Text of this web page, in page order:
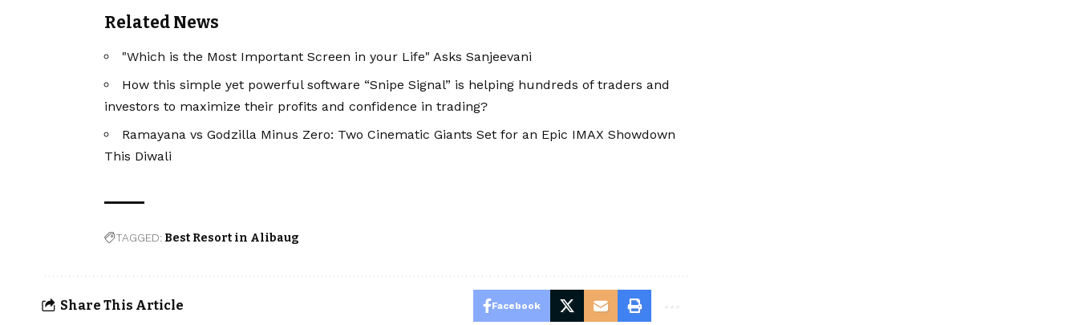
Related News
"Which is the Most Important Screen in your Life" Asks Sanjeevani
How this simple yet powerful software “Snipe Signal” is helping hundreds of traders and
investors to maximize their profits and confidence in trading?
Ramayana vs Godzilla Minus Zero: Two Cinematic Giants Set for an Epic IMAX Showdown
This Diwali
TAGGED: Best Resort in Alibaug
Share This Article Facebook